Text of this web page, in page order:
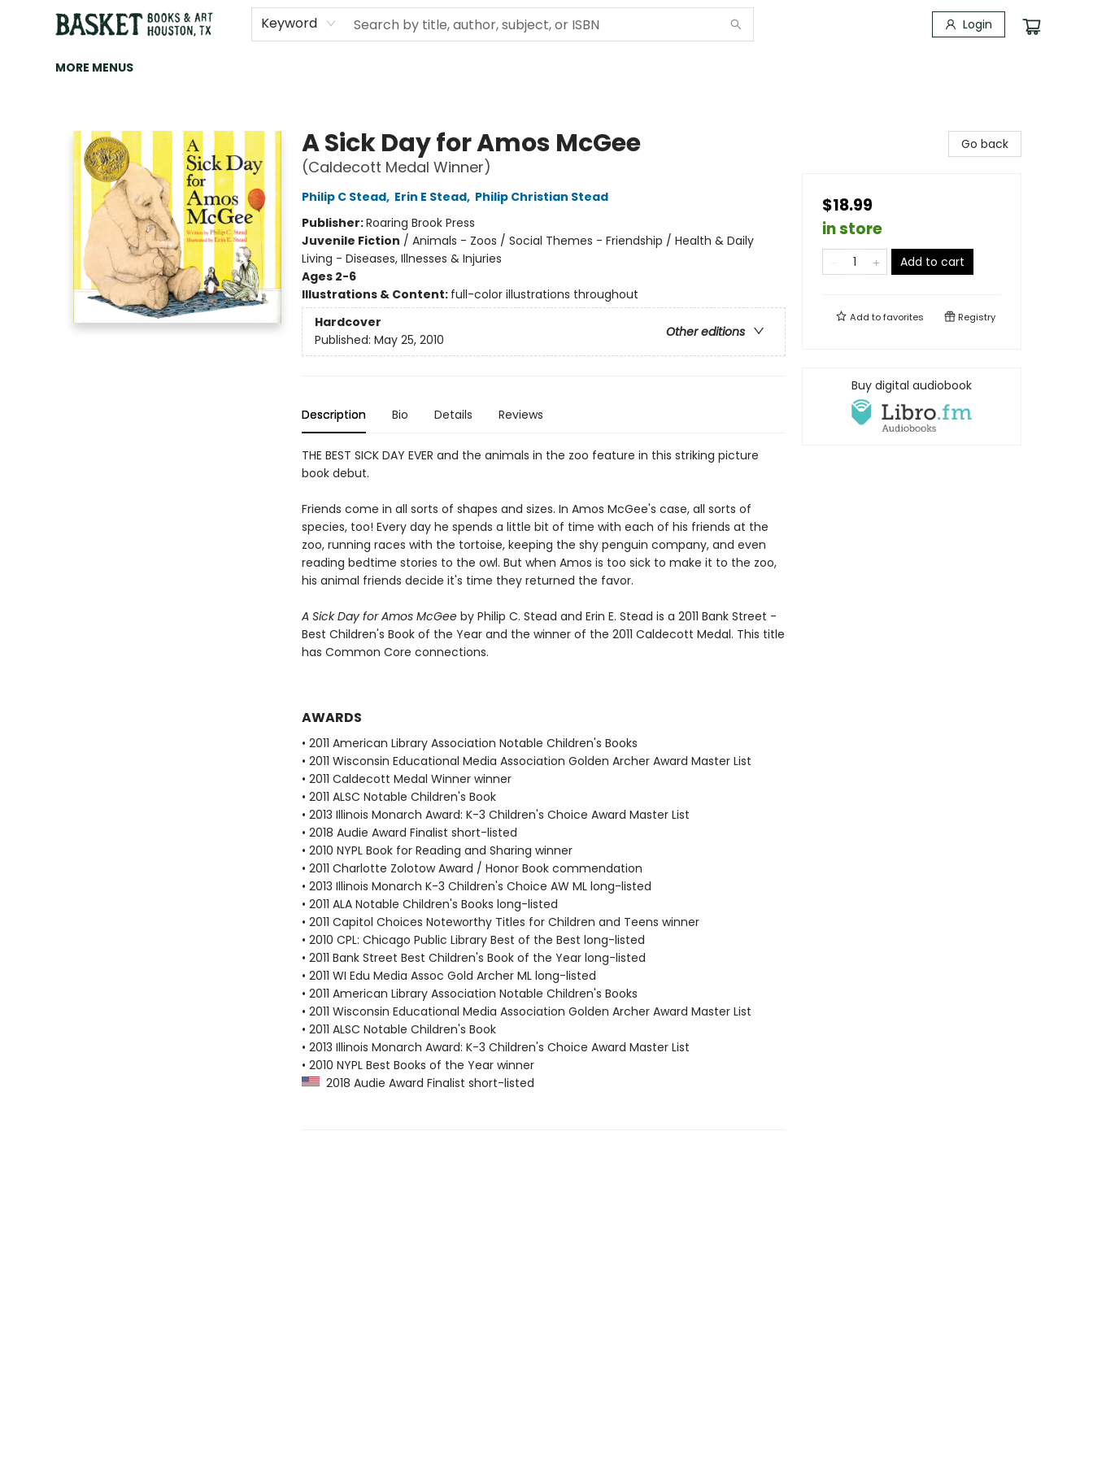
Keyword Login
HOME
ART
BROWSE
CATEGORIES
CONTACT & HOURS
EVENTS
BOOK CLUBS
MORE MENUS
A Sick Day for Amos McGee
(Caldecott Medal Winner)
Philip C Stead, Erin E Stead, Philip Christian Stead
Publisher:Roaring Brook Press
Juvenile Fiction / Animals - Zoos / Social Themes - Friendship / Health & Daily
Living - Diseases, Illnesses & Injuries
Ages 2-6
Illustrations & Content: full-color illustrations throughout
Hardcover
Other editions
Published: May 25, 2010
Description Bio Details Reviews
THE BEST SICK DAY EVER and the animals in the zoo feature in this striking picture
book debut.
Friends come in all sorts of shapes and sizes. In Amos McGee's case, all sorts of
species, too! Every day he spends a little bit of time with each of his friends at the
zoo, running races with the tortoise, keeping the shy penguin company, and even
reading bedtime stories to the owl. But when Amos is too sick to make it to the zoo,
his animal friends decide it's time they returned the favor.
A Sick Day for Amos McGee by Philip C. Stead and Erin E. Stead is a 2011 Bank Street -
Best Children's Book of the Year and the winner of the 2011 Caldecott Medal. This title
has Common Core connections.
AWARDS
• 2011 American Library Association Notable Children's Books
• 2011 Wisconsin Educational Media Association Golden Archer Award Master List
• 2011 Caldecott Medal Winner winner
• 2011 ALSC Notable Children's Book
• 2013 Illinois Monarch Award: K-3 Children's Choice Award Master List
• 2018 Audie Award Finalist short-listed
• 2010 NYPL Book for Reading and Sharing winner
• 2011 Charlotte Zolotow Award / Honor Book commendation
• 2013 Illinois Monarch K-3 Children's Choice AW ML long-listed
• 2011 ALA Notable Children's Books long-listed
• 2011 Capitol Choices Noteworthy Titles for Children and Teens winner
• 2010 CPL: Chicago Public Library Best of the Best long-listed
• 2011 Bank Street Best Children's Book of the Year long-listed
• 2011 WI Edu Media Assoc Gold Archer ML long-listed
• 2011 American Library Association Notable Children's Books
• 2011 Wisconsin Educational Media Association Golden Archer Award Master List
• 2011 ALSC Notable Children's Book
• 2013 Illinois Monarch Award: K-3 Children's Choice Award Master List
• 2010 NYPL Best Books of the Year winner
2018 Audie Award Finalist short-listed
Go back
$18.99
in store
Add to cart
Add tofavorites Registry
Buy digital audiobook